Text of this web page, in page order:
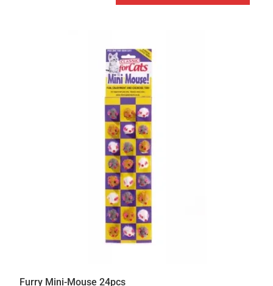
Furry Mini-Mouse 24pcs